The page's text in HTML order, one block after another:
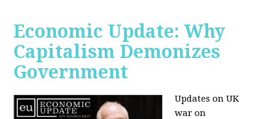
Economic Update: Why
Capitalism Demonizes
Government
Updates on UK
war on